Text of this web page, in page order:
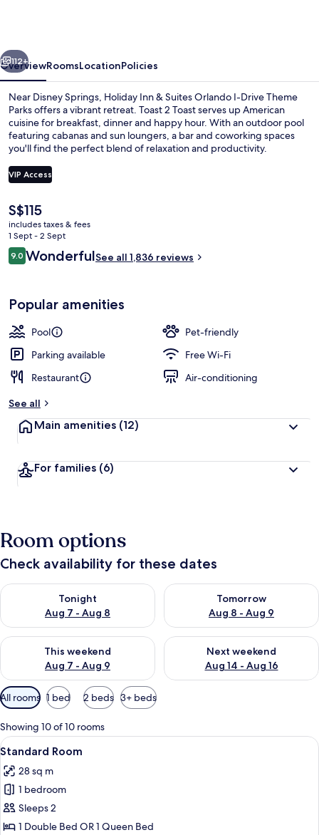
I-
Drive
Theme
Parks
by
IHG
Next
112+
OverviewRoomsLocationPolicies
Near Disney Springs, Holiday Inn & Suites Orlando I-Drive Theme
Parks offers a vibrant retreat. Toast 2 Toast serves up American
cuisine for breakfast, dinner and happy hour. With an outdoor pool
featuring cabanas and sun loungers, a bar and coworking spaces
you'll find the perfect blend of relaxation and productivity.
VIP Access
The
current
price
is
S$115
S$115
includes taxes & fees
1 Sept - 2 Sept
Reviews
9.09.0 out of 10
WonderfulSee all 1,836 reviews
Popular amenities
Pool
Pet-friendly
Parking available
Free Wi-Fi
Restaurant
Air-conditioning
See all
Main amenities (12)
For families (6)
Room options
Check availability for these dates
Tonight
Aug 7 - Aug 8
Check availability for tonight Aug 7 - Aug 8
Tomorrow
Aug 8 - Aug 9
Check availability for
This weekend
Aug 7 - Aug 9
Check availability for this weekend Aug 7 - Aug 9
Next weekend
Aug 14 - Aug 16
Check availability for next
Available
filters
for
rooms
All rooms 1 bed 2 beds 3+ beds
Showing 10 of 10 rooms
View
all
photos
for
Standard
Room
A bed with white bedding and
5
Standard Room
28 sq m
1 bedroom
Sleeps 2
1 Double Bed OR 1 Queen Bed